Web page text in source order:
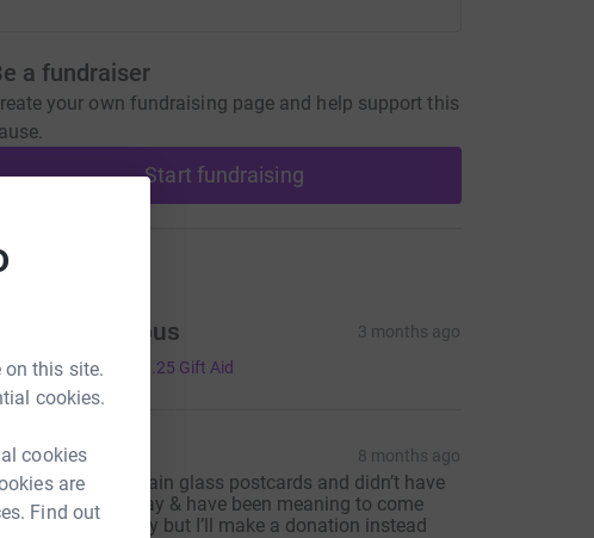
on this site.
cookies.
cookies
are
Find out
a fundraiser
your own fundraising page and help support this
Start fundraising
Anonymous 3 months ago
£5.00 £1.25 Gift Aid
A Anon C 8 months ago
I took two stain glass postcards and didn’t have
change to pay & have been meaning to come
back and pay but I’ll make a donation instead